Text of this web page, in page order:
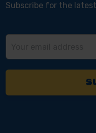
Subscribe for the